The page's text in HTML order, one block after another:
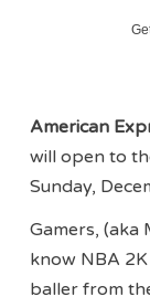
American
will open to
Sunday,
Gamers, (aka
know NBA
baller from